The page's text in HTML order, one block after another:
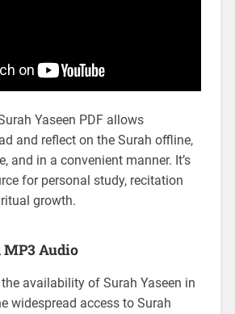
Yaseen PDF allows
and reflect on the Surah offline,
and in a convenient manner. It’s
for personal study, recitation
growth.
MP3 Audio
availability of Surah Yaseen in
widespread access to Surah